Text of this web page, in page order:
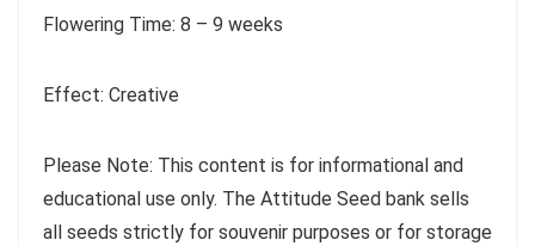
Flowering Time: 8 – 9 weeks
Effect: Creative
Please Note: This content is for informational and
educational use only. The Attitude Seed bank sells
all seeds strictly for souvenir purposes or for storage